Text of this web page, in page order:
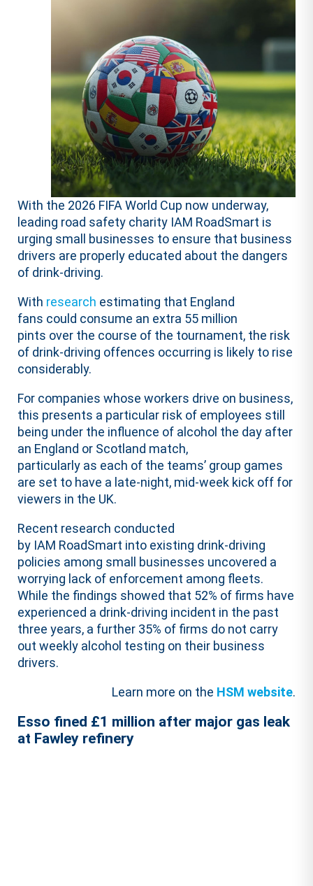
With the 2026 FIFA World Cup now underway,
leading road safety charity IAM RoadSmart is
urging small businesses to ensure that business
drivers are properly educated about the dangers
of drink-driving.
With research estimating that England
fans could consume an extra 55 million
pints over the course of the tournament, the risk
of drink-driving offences occurring is likely to rise
considerably.
For companies whose workers drive on business,
this presents a particular risk of employees still
being under the influence of alcohol the day after
an England or Scotland match,
particularly as each of the teams’ group games
are set to have a late-night, mid-week kick off for
viewers in the UK.
Recent research conducted
by IAM RoadSmart into existing drink-driving
policies among small businesses uncovered a
worrying lack of enforcement among fleets.
While the findings showed that 52% of firms have
experienced a drink-driving incident in the past
three years, a further 35% of firms do not carry
out weekly alcohol testing on their business
drivers.
Learn more on the HSM website.
Esso fined £1 million after major gas leak
at Fawley refinery